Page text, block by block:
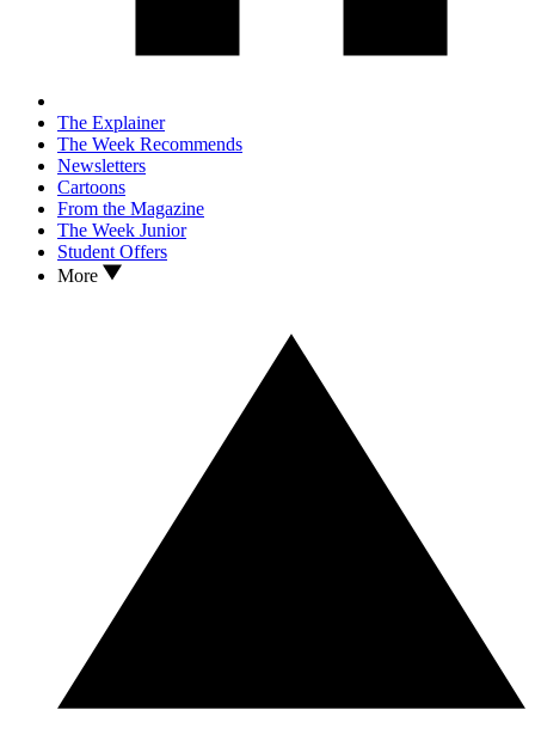
The Explainer
The Week Recommends
Newsletters
Cartoons
From the Magazine
The Week Junior
Student Offers
More